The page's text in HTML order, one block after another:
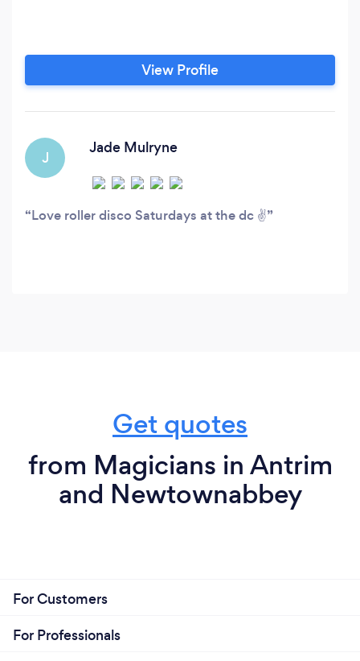
View Profile
J
Jade Mulryne
Love roller disco Saturdays at the dc ✌️
Get quotes
from Magicians in Antrim
and Newtownabbey
For Customers
For Professionals